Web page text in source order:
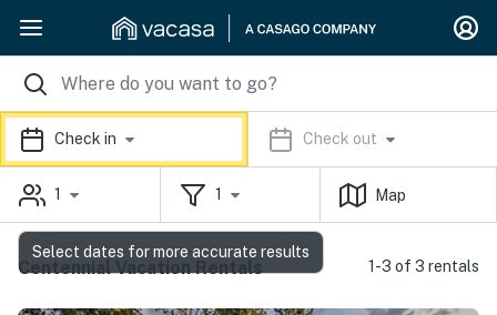
Check in Check out
1 1 Map
Centennial Vacation Rentals 1-3 of 3 rentals
Select dates for more accurate results